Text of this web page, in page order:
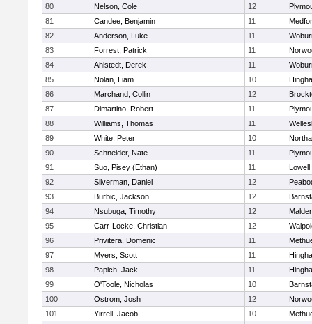
80
Nelson, Cole 12
81
Candee, Benjamin 11
82
Anderson, Luke 11
83
Forrest, Patrick 11
84
Ahlstedt, Derek 11
85
Nolan, Liam 10
86
Marchand, Collin 12
87
Dimartino, Robert 11
88
Williams, Thomas 11
89
White, Peter 10
90
Schneider, Nate 11
91
Suo, Pisey (Ethan) 11
Lowell
92
Silverman, Daniel 12
93
Burbic, Jackson 12
94
Nsubuga, Timothy 12
95
Carr-Locke, Christian 12
96
Privitera, Domenic 11
97
Myers, Scott 11
98
Papich, Jack 11
99
O'Toole, Nicholas 10
100
Ostrom, Josh 12
101
Yirrell, Jacob 10